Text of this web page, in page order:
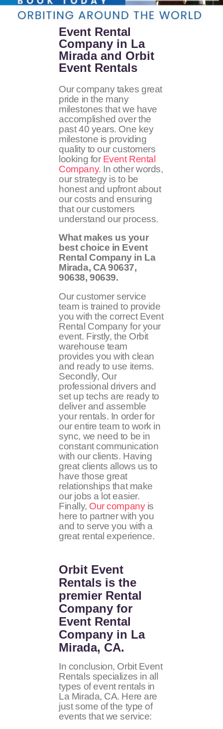
Event Rental
Company in La
Mirada and Orbit
Event Rentals
Our company takes great
pride in the many
milestones that we have
accomplished over the
past 40 years. One key
milestone is providing
quality to our customers
looking for Event Rental
Company. In other words,
our strategy is to be
honest and upfront about
our costs and ensuring
that our customers
understand our process.
What makes us your
best choice in Event
Rental Company in La
Mirada, CA 90637,
90638, 90639.
Our customer service
team is trained to provide
you with the correct Event
Rental Company for your
event. Firstly, the Orbit
warehouse team
provides you with clean
and ready to use items.
Secondly, Our
professional drivers and
set up techs are ready to
deliver and assemble
your rentals. In order for
our entire team to work in
sync, we need to be in
constant communication
with our clients. Having
great clients allows us to
have those great
relationships that make
our jobs a lot easier.
Finally, Our companyis
here to partner with you
and to serve you with a
great rental experience.
Orbit Event
Rentals is the
premier Rental
Company for
Event Rental
Company in La
Mirada, CA.
In conclusion, Orbit Event
Rentals specializes in all
types of event rentals in
La Mirada, CA. Here are
just some of the type of
events that we service: